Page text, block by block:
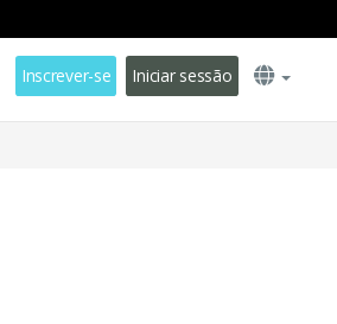
Inscrever-se Iniciar sessão